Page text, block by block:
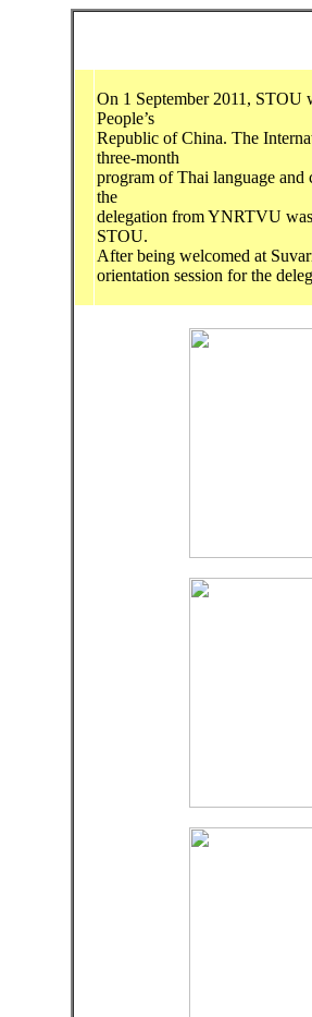
On 1 September 2011, STOU
People’s
Republic of China. The
three-month
program of Thai language
the
delegation from YNRTVU
STOU.
After being welcomed at
orientation session for the